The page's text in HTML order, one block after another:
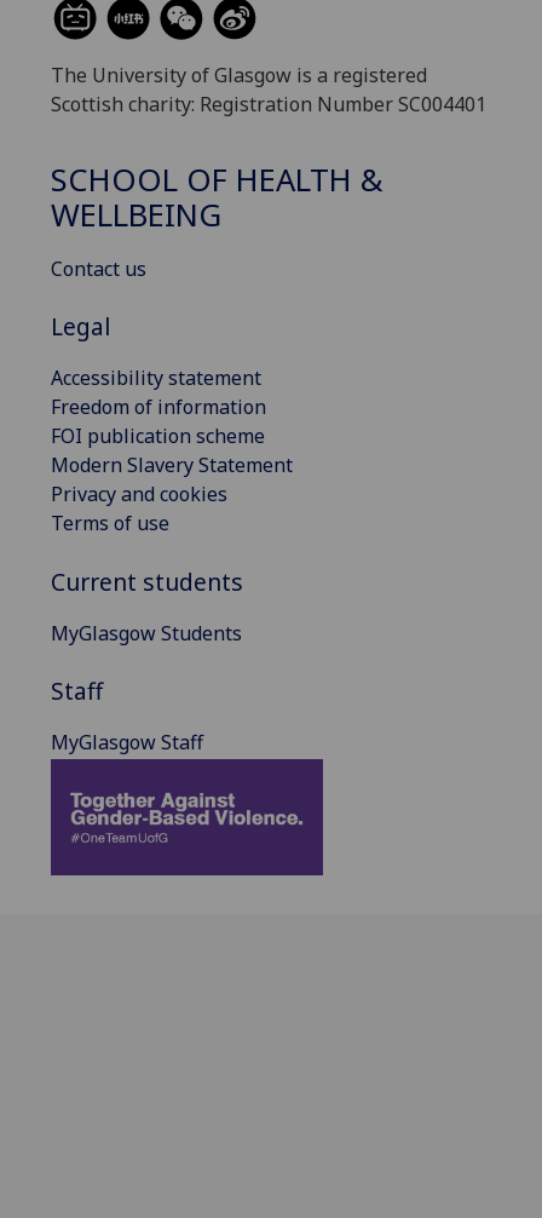
The University of Glasgow is a registered
Scottish charity: Registration Number SC004401
SCHOOL OF HEALTH &
WELLBEING
Contact us
Legal
Accessibility statement
Freedom of information
FOI publication scheme
Modern Slavery Statement
Privacy and cookies
Terms of use
Current students
MyGlasgow Students
Staff
MyGlasgow Staff